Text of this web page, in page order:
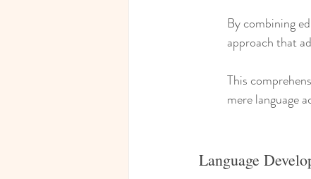
By combining
approach that
This
mere language
Language